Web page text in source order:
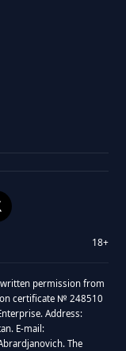
18+
permission from
certificate № 248510
Address:
E-mail:
The